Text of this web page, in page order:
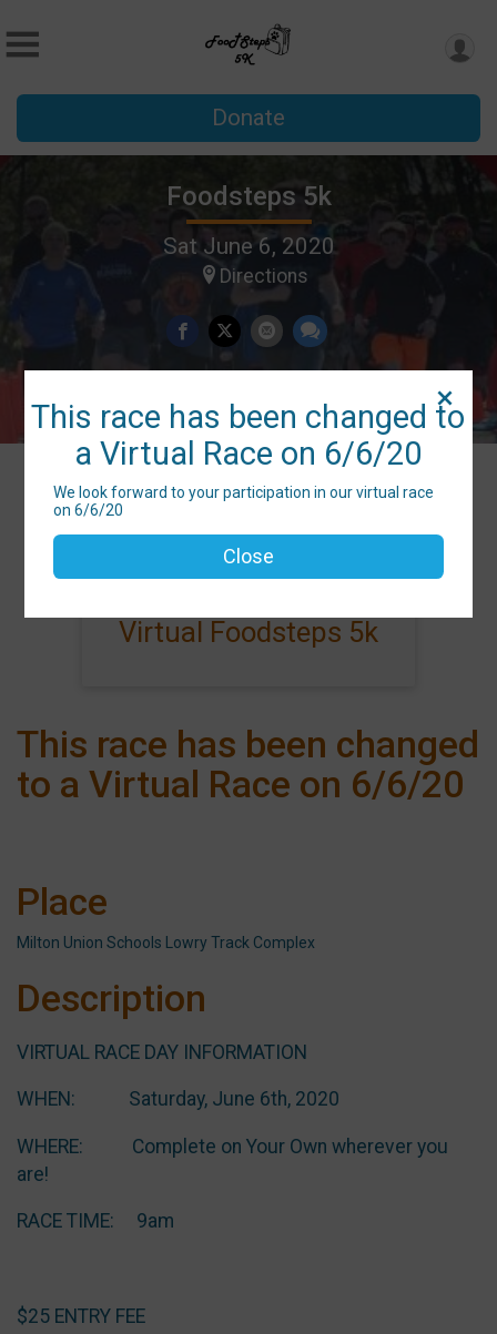
Donate
Foodsteps 5k
Sat June 6, 2020
Directions
Events
Virtual Foodsteps 5k
This race has been changed
to a Virtual Race on 6/6/20
Place
Milton Union Schools Lowry Track Complex
Description
VIRTUAL RACE DAY INFORMATION
WHEN: Saturday, June 6th, 2020
WHERE: Complete on Your Own wherever you
are!
RACE TIME: 9am
$25 ENTRY FEE
This race has been changed to
a Virtual Race on 6/6/20
We look forward to your participation in our virtual race
on 6/6/20
Close